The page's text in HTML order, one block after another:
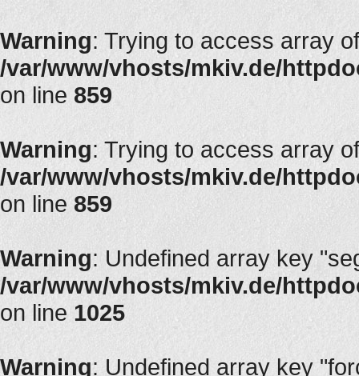
Warning: Trying to access array
/var/www/vhosts/mkiv.de/
on line 859
Warning: Trying to access array
/var/www/vhosts/mkiv.de/
on line 859
Warning: Undefined array key
/var/www/vhosts/mkiv.de/
on line 1025
Warning: Undefined array key